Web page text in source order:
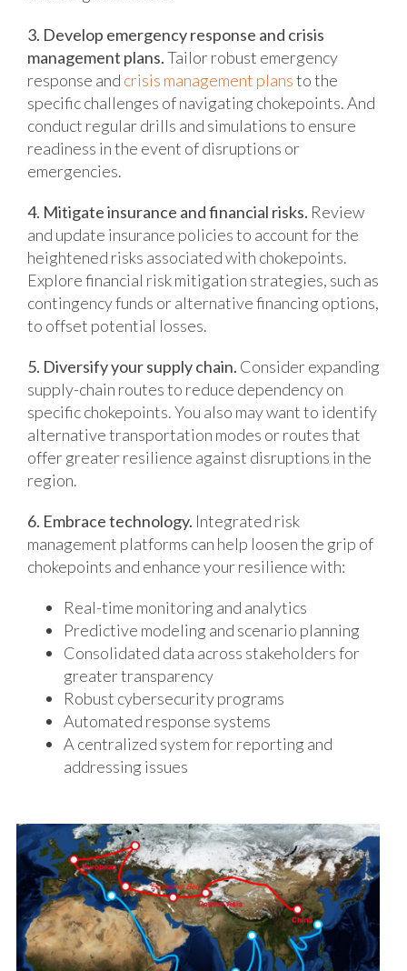
3. Develop emergency response and crisis
management plans.Tailor robust emergency
response and crisis management plansto the
specific challenges of navigating chokepoints. And
conduct regular drills and simulations to ensure
readiness in the event of disruptions or
emergencies.
4. Mitigate insurance and financial risks. Review
and update insurance policies to account for the
heightened risks associated with chokepoints.
Explore financial risk mitigation strategies, such as
contingency funds or alternative financing options,
to offset potential losses.
5. Diversify your supply chain. Consider expanding
supply-chain routes to reduce dependency on
specific chokepoints. You also may want to identify
alternative transportation modes or routes that
offer greater resilience against disruptions in the
region.
6. Embrace technology. Integrated risk
management platforms can help loosen the grip of
chokepoints and enhance your resilience with:
Real-time monitoring and analytics
Predictive modeling and scenario planning
Consolidated data across stakeholders for
greater transparency
Robust cybersecurity programs
Automated response systems
A centralized system for reporting and
addressing issues